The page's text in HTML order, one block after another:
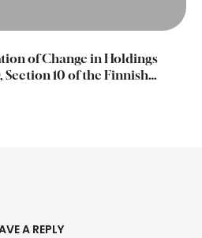
of Change in Holdings
10 of the Finnish
January 2025)
A REPLY